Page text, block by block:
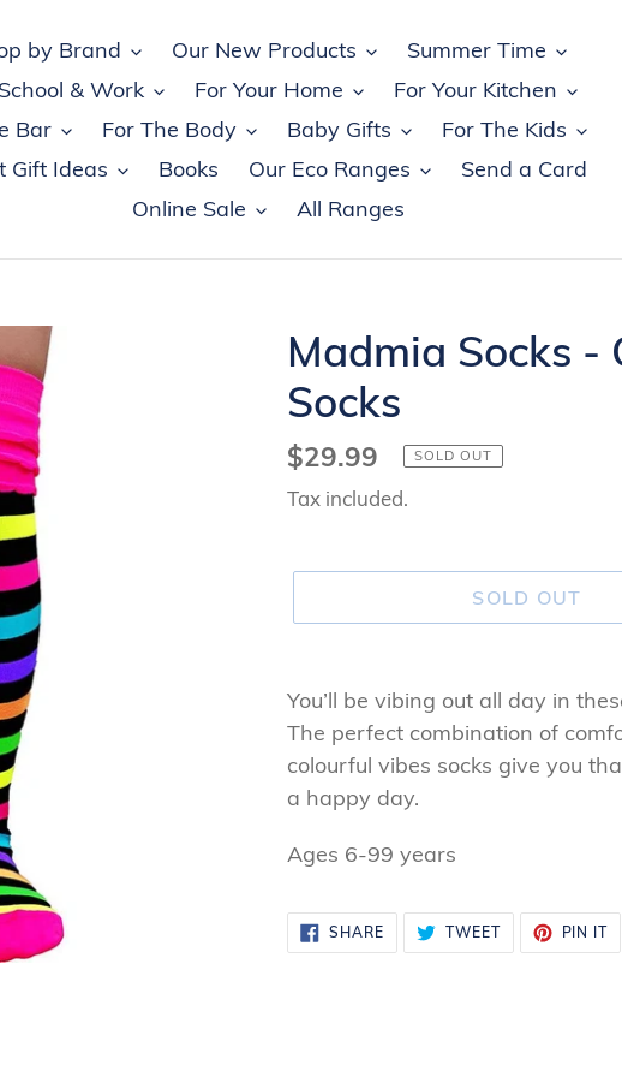
by Brand Our New Products
Summer Time
& Work
For Your Home
For Your Kitchen
Bar
For The Body Baby Gifts
For The Kids
Gift Ideas
Books Our Eco Ranges
Send a Card
Online Sale
All Ranges
Madmia Socks -
Socks
Regular
price
$29.99 SOLD OUT
Tax included.
SOLD OUT
product
to
your
cart
You’ll be vibing out all day in
The perfect combination of
colourful vibes socks give you
a happy day.
Ages 6-99 years
SHARESHARE
ON
FACEBOOK
TWEETTWEET
TWITTER
PIN IT